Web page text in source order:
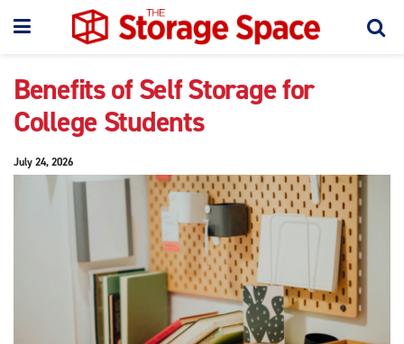
Benefits of Self Storage for
College Students
July 24, 2026